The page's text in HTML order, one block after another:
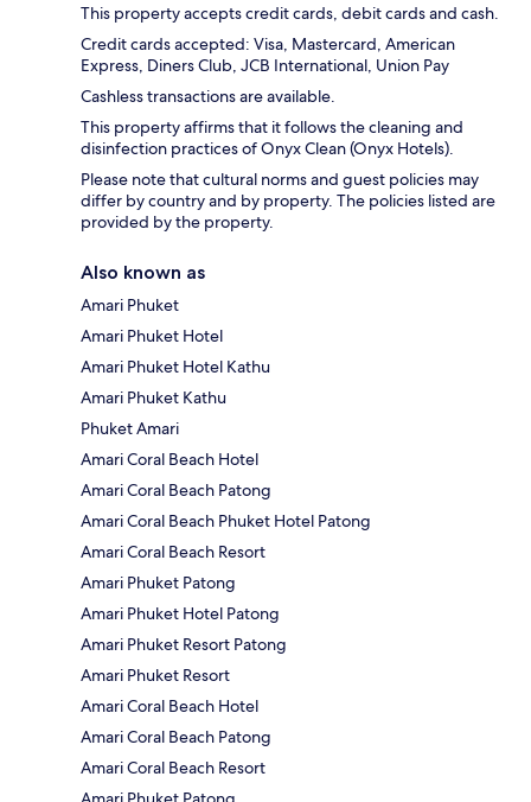
This property accepts credit cards, debit cards and cash.
Credit cards accepted: Visa, Mastercard, American
Express, Diners Club, JCB International, Union Pay
Cashless transactions are available.
This property affirms that it follows the cleaning and
disinfection practices of Onyx Clean (Onyx Hotels).
Please note that cultural norms and guest policies may
differ by country and by property. The policies listed are
provided by the property.
Also known as
Amari Phuket
Amari Phuket Hotel
Amari Phuket Hotel Kathu
Amari Phuket Kathu
Phuket Amari
Amari Coral Beach Hotel
Amari Coral Beach Patong
Amari Coral Beach Phuket Hotel Patong
Amari Coral Beach Resort
Amari Phuket Patong
Amari Phuket Hotel Patong
Amari Phuket Resort Patong
Amari Phuket Resort
Amari Coral Beach Hotel
Amari Coral Beach Patong
Amari Coral Beach Resort